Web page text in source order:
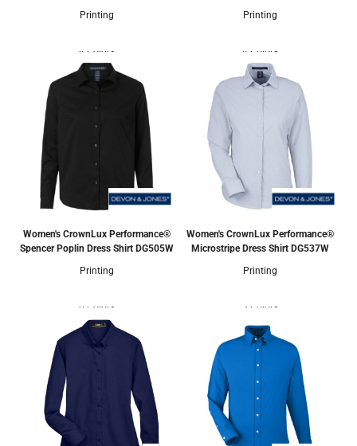
Printing
4 Colors
Printing
4 Colors
Women's CrownLux Performance®
Spencer Poplin Dress Shirt DG505W
Printing
6 Colors
Women's CrownLux Performance®
Microstripe Dress Shirt DG537W
Printing
3 Colors